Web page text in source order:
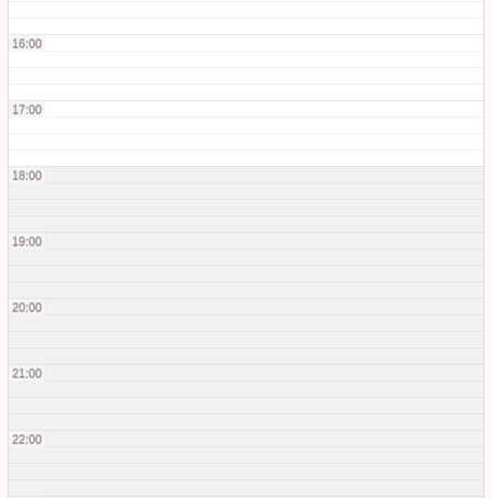
16:00
17:00
18:00
19:00
20:00
21:00
22:00